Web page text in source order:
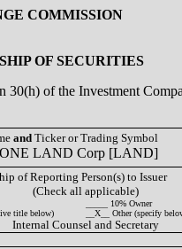
COMMISSION
OF SECURITIES
30(h) of the Investment
and Ticker or Trading Symbol
LAND Corp [LAND]
of Reporting Person(s) to Issuer
(Check all applicable)
_____ 10% Owner
title below)
__X__ Other (specify
Internal Counsel and Secretary